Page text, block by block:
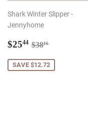
Shark Winter Slipper -
Jennyhome
Sale
$2544 $25.44
Regular price
$3816
SAVE $12.72